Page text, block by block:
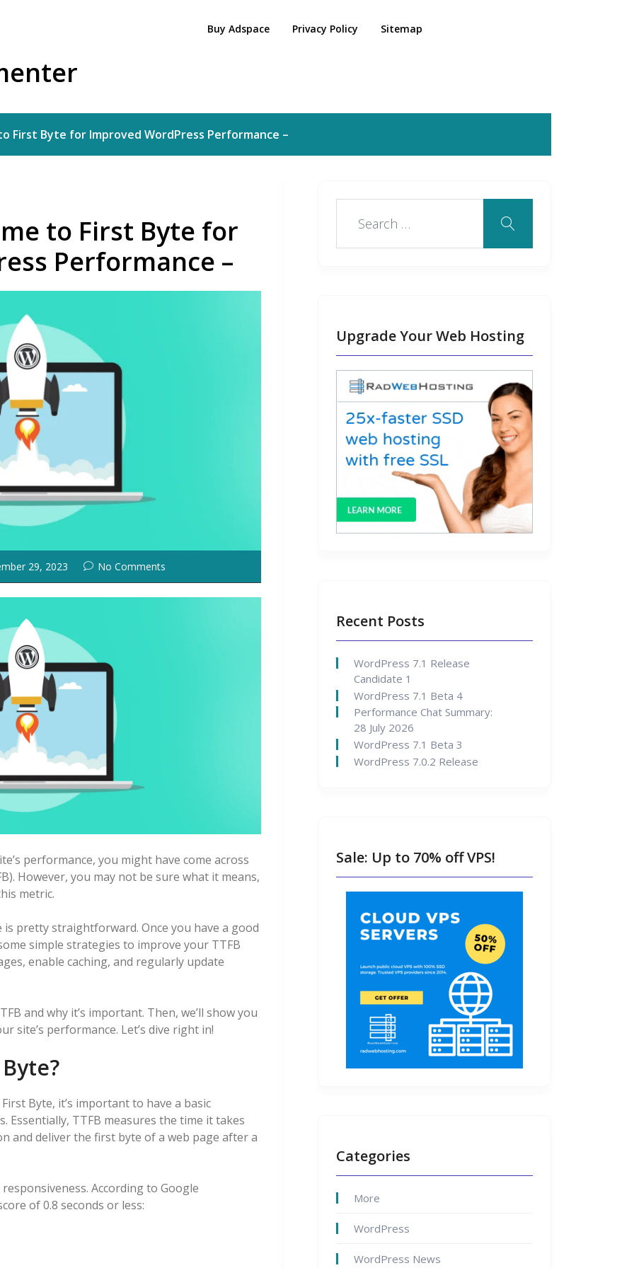
Buy Adspace Privacy Policy Sitemap
First Byte for Improved WordPress Performance –
to First Byte for
Performance –
29, 2023 No Comments
performance, you might have come across
However, you may not be sure what it means,
metric.
pretty straightforward. Once you have a good
simple strategies to improve your TTFB
enable caching, and regularly update
and why it’s important. Then, we’ll show you
site’s performance. Let’s dive right in!
Byte, it’s important to have a basic
Essentially, TTFB measures the time it takes
and deliver the first byte of a web page after a
According to Google
of 0.8 seconds or less:
Upgrade Your Web Hosting
Recent Posts
WordPress 7.1 Release
Candidate 1
WordPress 7.1 Beta 4
Performance Chat Summary:
28 July 2026
WordPress 7.1 Beta 3
WordPress 7.0.2 Release
Sale: Up to 70% off VPS!
Categories
More
WordPress
WordPress News